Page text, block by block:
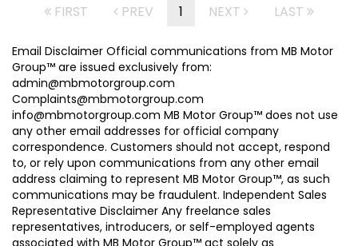
FIRST PREV 1 NEXT LAST
Email Disclaimer Official communications from MB Motor
Group™ are issued exclusively from:
admin@mbmotorgroup.com
Complaints@mbmotorgroup.com
info@mbmotorgroup.com MB Motor Group™ does not use
any other email addresses for official company
correspondence. Customers should not accept, respond
to, or rely upon communications from any other email
address claiming to represent MB Motor Group™, as such
communications may be fraudulent. Independent Sales
Representative Disclaimer Any freelance sales
representatives, introducers, or self-employed agents
associated with MB Motor Group™ act solely as